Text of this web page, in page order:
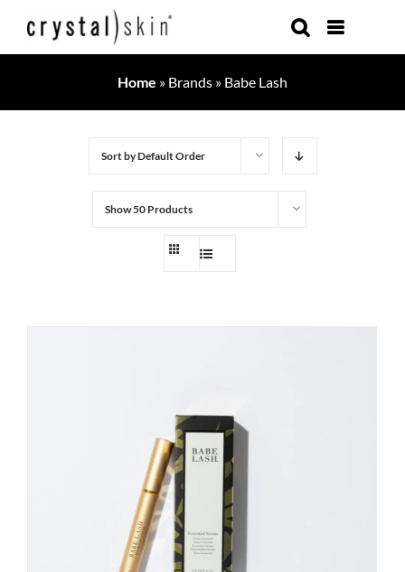
Home » Brands » Babe Lash
Sort byDefault Order
Show50 Products